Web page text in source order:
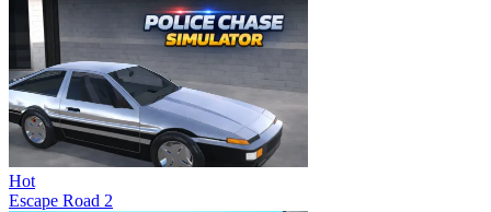
Hot
Escape Road 2